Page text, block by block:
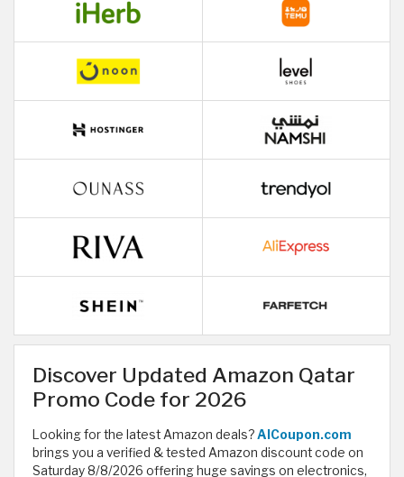
Discover Updated Amazon Qatar
Promo Code for 2026
Looking for the latest Amazon deals?AlCoupon.com
brings you a verified & tested Amazon discount code on
Saturday 8/8/2026 offering huge savings on electronics,